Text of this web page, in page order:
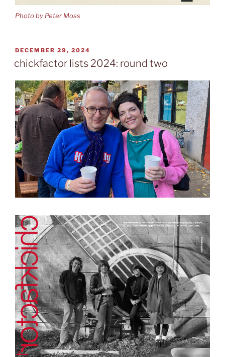
Photo by Peter Moss
POSTED
ON
DECEMBER 29, 2024
chickfactor lists 2024: round two